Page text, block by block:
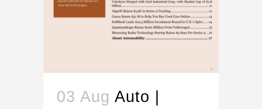
03 Aug Auto |